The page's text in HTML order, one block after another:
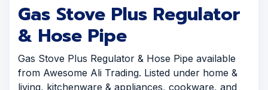
Gas Stove Plus Regulator
& Hose Pipe
Gas Stove Plus Regulator & Hose Pipe available
from Awesome Ali Trading. Listed under home &
living, kitchenware & appliances, cookware, and